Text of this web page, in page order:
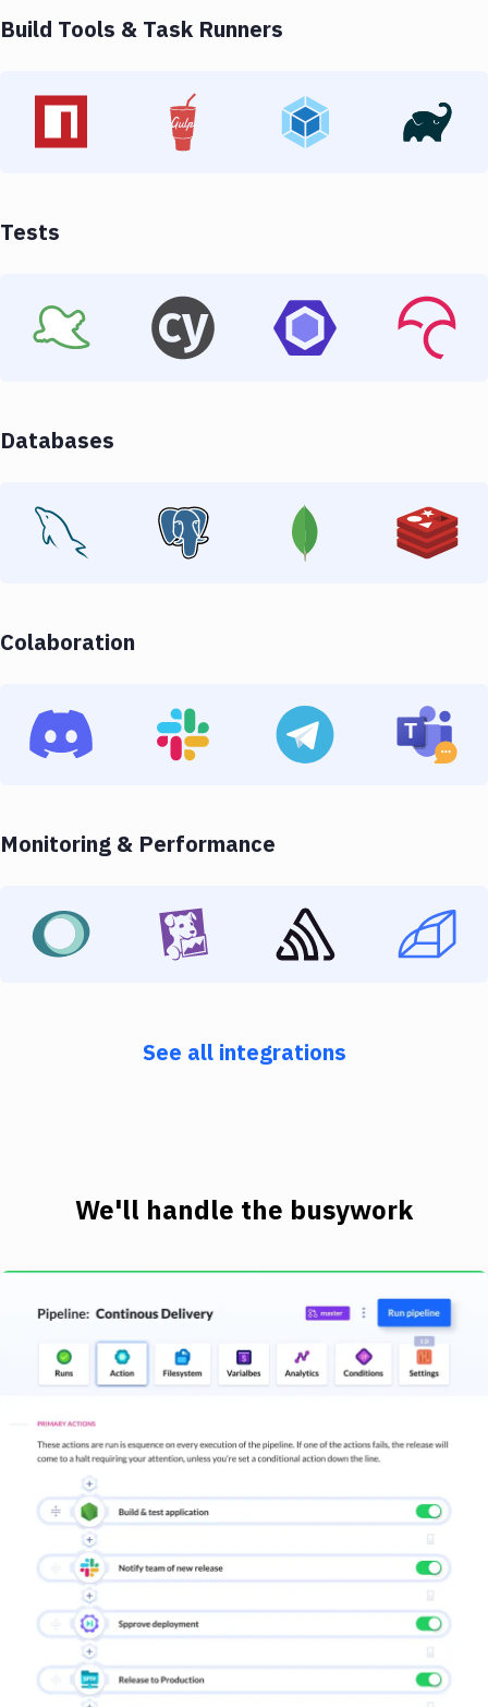
Build Tools & Task Runners
Tests
Databases
Colaboration
Monitoring & Performance
See all integrations
We'll handle the busywork